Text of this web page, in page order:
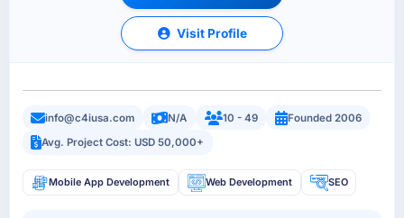
Visit Profile
info@c4iusa.com N/A 10 - 49
Founded 2006
Avg. Project Cost: USD 50,000+
Mobile App Development Web Development SEO